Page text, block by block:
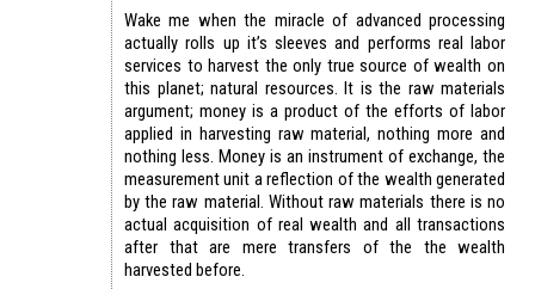
Wake me when the miracle of advanced processing
actually rolls up it’s sleeves and performs real labor
services to harvest the only true source of wealth on
this planet; natural resources. It is the raw materials
argument; money is a product of the efforts of labor
applied in harvesting raw material, nothing more and
nothing less. Money is an instrument of exchange, the
measurement unit a reflection of the wealth generated
by the raw material. Without raw materials there is no
actual acquisition of real wealth and all transactions
after that are mere transfers of the the wealth
harvested before.